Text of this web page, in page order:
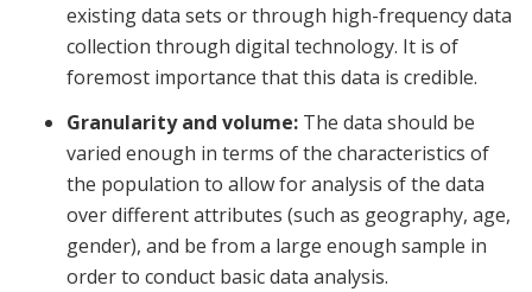
existing data sets or through high-frequency data
collection through digital technology. It is of
foremost importance that this data is credible.
Granularity and volume: The data should be
varied enough in terms of the characteristics of
the population to allow for analysis of the data
over different attributes (such as geography, age,
gender), and be from a large enough sample in
order to conduct basic data analysis.